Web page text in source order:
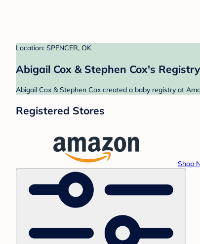
Location: SPENCER, OK
Abigail Cox & Stephen Cox's Registry
Abigail Cox & Stephen Cox created a baby registry at
Registered Stores
Shop